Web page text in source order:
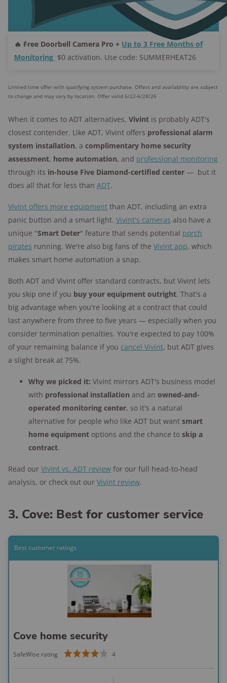
🔥 Free Doorbell Camera Pro + Up to 3 Free Months of
Monitoring $0 activation. Use code: SUMMERHEAT26
Limited time offer with qualifying system purchase. Offers and availability are subject
to change and may vary by location. Offer valid 6/22-6/28/26
When it comes to ADT alternatives, Vivint is probably ADT's
closest contender. Like ADT, Vivint offers professional alarm
system installation, a complimentary home security
assessment, home automation, and professional monitoring
through its in-house Five Diamond-certified center — but it
does all that for less than ADT.
Vivint offers more equipment than ADT, including an extra
panic button and a smart light. Vivint's cameras also have a
unique "Smart Deter" feature that sends potential porch
pirates running. We're also big fans of the Vivint app, which
makes smart home automation a snap.
Both ADT and Vivint offer standard contracts, but Vivint lets
you skip one if you buy your equipment outright. That's a
big advantage when you're looking at a contract that could
last anywhere from three to five years — especially when you
consider termination penalties. You're expected to pay 100%
of your remaining balance if you cancel Vivint, but ADT gives
a slight break at 75%.
Why we picked it: Vivint mirrors ADT's business model
with professional installation and an owned-and-
operated monitoring center, so it's a natural
alternative for people who like ADT but want smart
home equipment options and the chance to skip a
contract.
Read our Vivint vs. ADT review for our full head-to-head
analysis, or check out our Vivint review.
3. Cove: Best for customer service
Best customer ratings
Cove home security
SafeWise rating 4